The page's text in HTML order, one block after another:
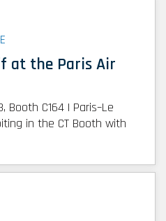
at the Paris Air
Booth C164 | Paris–Le
in the CT Booth with